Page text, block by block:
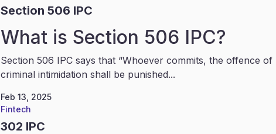
Section 506 IPC
What is Section 506 IPC?
Section 506 IPC says that “Whoever commits, the offence of
criminal intimidation shall be punished...
Feb 13, 2025
Fintech
302 IPC